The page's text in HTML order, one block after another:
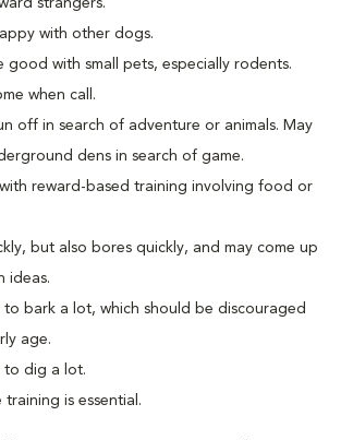
strangers.
with other dogs.
good with small pets, especially rodents.
when call.
off in search of adventure or animals. May
dens in search of game.
reward-based training involving food or
but also bores quickly, and may come up
ideas.
to bark a lot, which should be discouraged
age.
to dig a lot.
is essential.